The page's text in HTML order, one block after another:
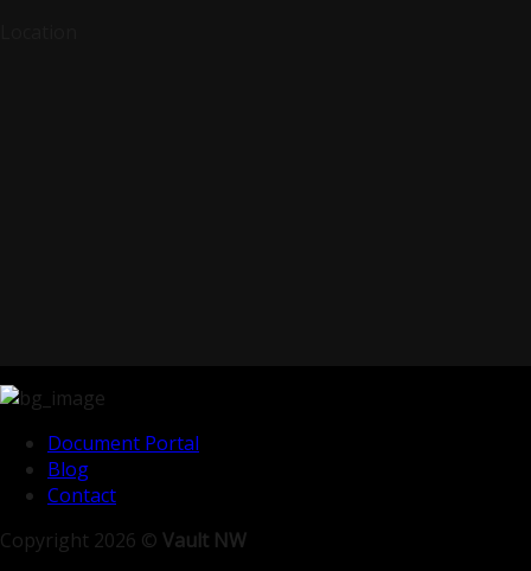
Document Portal
Blog
Contact
Copyright 2026 © Vault NW